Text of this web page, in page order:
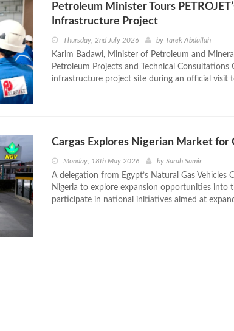
Petroleum Minister Tours
Infrastructure Project
Thursday, 2nd July 2026 by Tarek Abdallah
Karim Badawi, Minister of Petroleum and
Petroleum Projects and Technical Consultations
infrastructure project site during an official visit
Cargas Explores Nigerian Market for
Monday, 18th May 2026 by Sarah Samir
A delegation from Egypt’s Natural Gas Vehicles
Nigeria to explore expansion opportunities into
participate in national initiatives aimed at